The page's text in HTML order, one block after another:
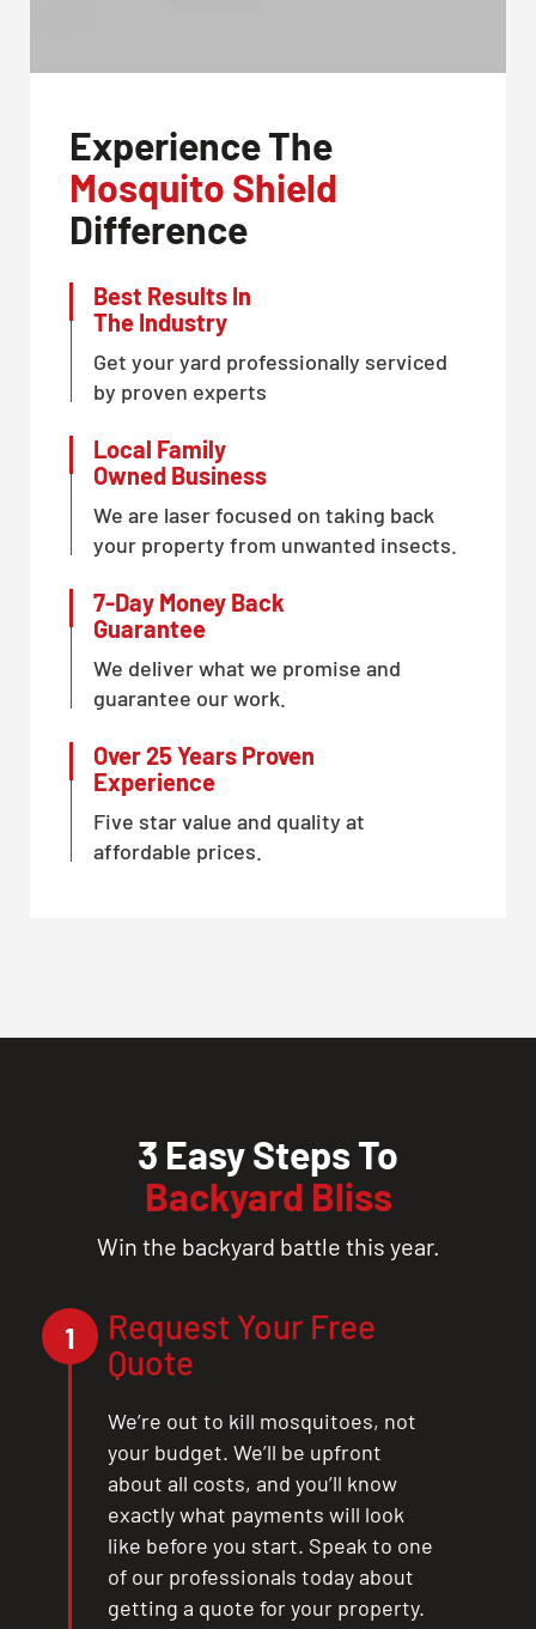
Experience The
Mosquito Shield
Difference
Best Results In
The Industry
Get your yard professionally serviced
by proven experts
Local Family
Owned Business
We are laser focused on taking back
your property from unwanted insects.
7-Day Money Back
Guarantee
We deliver what we promise and
guarantee our work.
Over 25 Years Proven
Experience
Five star value and quality at
affordable prices.
3 Easy Steps To
Backyard Bliss
Win the backyard battle this year.
1
Request Your Free
Quote
We’re out to kill mosquitoes, not
your budget. We’ll be upfront
about all costs, and you’ll know
exactly what payments will look
like before you start. Speak to one
of our professionals today about
getting a quote for your property.